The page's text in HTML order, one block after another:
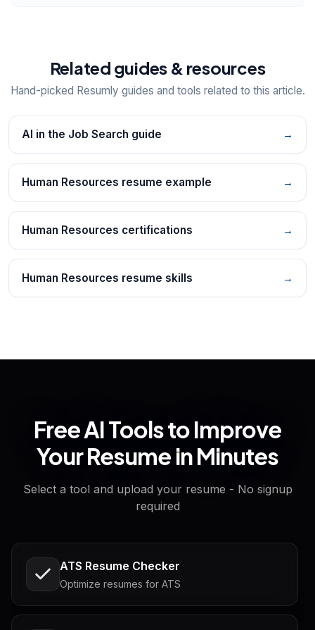
Related guides & resources
Hand-picked Resumly guides and tools related to this article.
AI in the Job Search guide →
Human Resources resume example →
Human Resources certifications →
Human Resources resume skills →
Free AI Tools to Improve
Your Resume in Minutes
Select a tool and upload your resume - No signup
required
ATS Resume Checker
Optimize resumes for ATS